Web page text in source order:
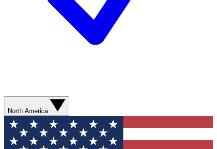
North America